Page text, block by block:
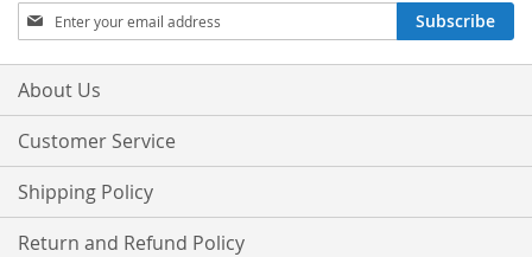
Sign
Up
for
Our
Subscribe
About Us
Customer Service
Shipping Policy
Return and Refund Policy